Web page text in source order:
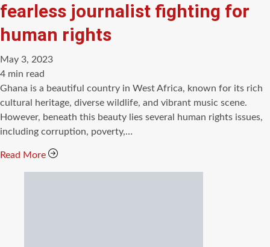
fearless journalist fighting for
human rights
May 3, 2023
Estimated
read
time
4 min read
Ghana is a beautiful country in West Africa, known for its rich
cultural heritage, diverse wildlife, and vibrant music scene.
However, beneath this beauty lies several human rights issues,
including corruption, poverty,…
Read More